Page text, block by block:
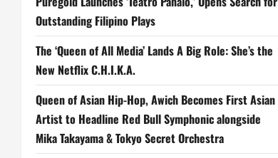
Outstanding Filipino Plays
The ‘Queen of All Media’ Lands A Big Role: She’s the
New Netflix C.H.I.K.A.
Queen of Asian Hip-Hop, Awich Becomes First Asian
Artist to Headline Red Bull Symphonic alongside
Mika Takayama & Tokyo Secret Orchestra